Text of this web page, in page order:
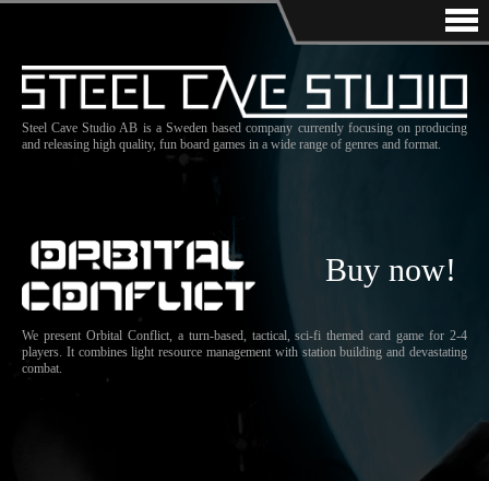
Steel Cave Studio AB is a Sweden based company currently focusing on producing
and releasing high quality, fun board games in a wide range of genres and format.
We present Orbital Conflict, a turn-based, tactical, sci-fi themed card game for 2-4
players. It combines light resource management with station building and devastating
combat.
Buy now!